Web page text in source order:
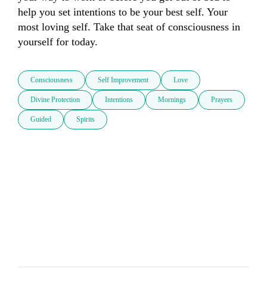
help you set intentions to be your best self. Your
most loving self. Take that seat of consciousness in
yourself for today.
Consciousness Self Improvement Love
Divine Protection Intentions Mornings Prayers
Guided Spirits